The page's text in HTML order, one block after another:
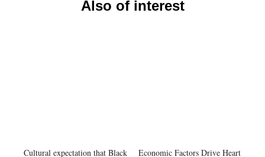
Also of interest
Cultural expectation that Black
Economic Factors Drive Heart